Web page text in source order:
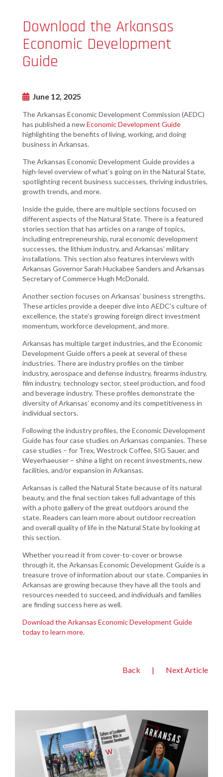
Download the Arkansas
Economic Development
Guide
June 12, 2025
The Arkansas Economic Development Commission (AEDC)
has published a newEconomic Development Guide
highlighting the benefits of living, working, and doing
business in Arkansas.
The Arkansas Economic Development Guide provides a
high-level overview of what’s going on in the Natural State,
spotlighting recent business successes, thriving industries,
growth trends, and more.
Inside the guide, there are multiple sections focused on
different aspects of the Natural State. There is a featured
stories section that has articles on a range of topics,
including entrepreneurship, rural economic development
successes, the lithium industry, and Arkansas’ military
installations. This section also features interviews with
Arkansas Governor Sarah Huckabee Sanders and Arkansas
Secretary of Commerce Hugh McDonald.
Another section focuses on Arkansas’ business strengths.
These articles provide a deeper dive into AEDC’s culture of
excellence, the state’s growing foreign direct investment
momentum, workforce development, and more.
Arkansas has multiple target industries, and the Economic
Development Guide offers a peek at several of these
industries. There are industry profiles on the timber
industry, aerospace and defense industry, firearms industry,
film industry, technology sector, steel production, and food
and beverage industry. These profiles demonstrate the
diversity of Arkansas’ economy and its competitiveness in
individual sectors.
Following the industry profiles, the Economic Development
Guide has four case studies on Arkansas companies. These
case studies – for Trex, Westrock Coffee, SIG Sauer, and
Weyerhaeuser – shine a light on recent investments, new
facilities, and/or expansion in Arkansas.
Arkansas is called the Natural State because of its natural
beauty, and the final section takes full advantage of this
with a photo gallery of the great outdoors around the
state. Readers can learn more about outdoor recreation
and overall quality of life in the Natural State by looking at
this section.
Whether you read it from cover-to-cover or browse
through it, the Arkansas Economic Development Guide is a
treasure trove of information about our state. Companies in
Arkansas are growing because they have all the tools and
resources needed to succeed, and individuals and families
are finding success here as well.
Download the Arkansas Economic Development Guide
today to learn more.
Back | Next Article